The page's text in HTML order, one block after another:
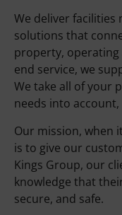
We deliver facilities
solutions that
property, operating
end service, we
We take all of your
needs into
Our mission, when
is to give our
Kings Group, our
knowledge that
secure, and safe.